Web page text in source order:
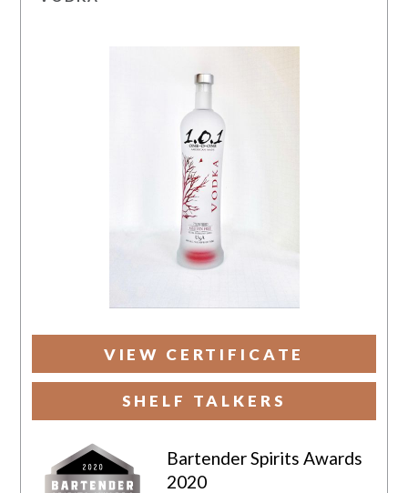
VIEW CERTIFICATE
SHELF TALKERS
Bartender Spirits Awards
2020